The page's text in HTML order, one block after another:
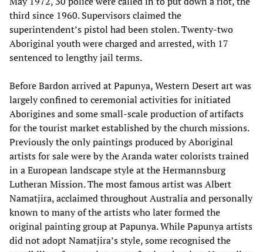
third since 1960. Supervisors claimed the
superintendent’s pistol had been stolen. Twenty-two
Aboriginal youth were charged and arrested, with 17
sentenced to lengthy jail terms.
Before Bardon arrived at Papunya, Western Desert art was
largely confined to ceremonial activities for initiated
Aborigines and some small-scale production of artifacts
for the tourist market established by the church missions.
Previously the only paintings produced by Aboriginal
artists for sale were by the Aranda water colorists trained
in a European landscape style at the Hermannsburg
Lutheran Mission. The most famous artist was Albert
Namatjira, acclaimed throughout Australia and personally
known to many of the artists who later formed the
original painting group at Papunya. While Papunya artists
did not adopt Namatjira’s style, some recognised the